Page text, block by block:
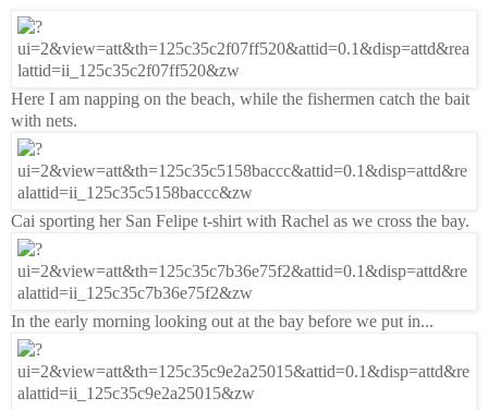
Here I am napping on the beach, while the fishermen catch the bait
with nets.
Cai sporting her San Felipe t-shirt with Rachel as we cross the bay.
In the early morning looking out at the bay before we put in...